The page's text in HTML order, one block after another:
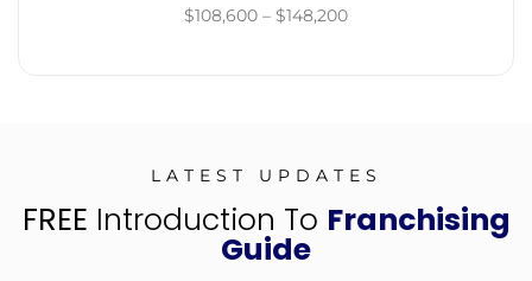
$108,600 – $148,200
LATEST UPDATES
FREE Introduction To Franchising
Guide